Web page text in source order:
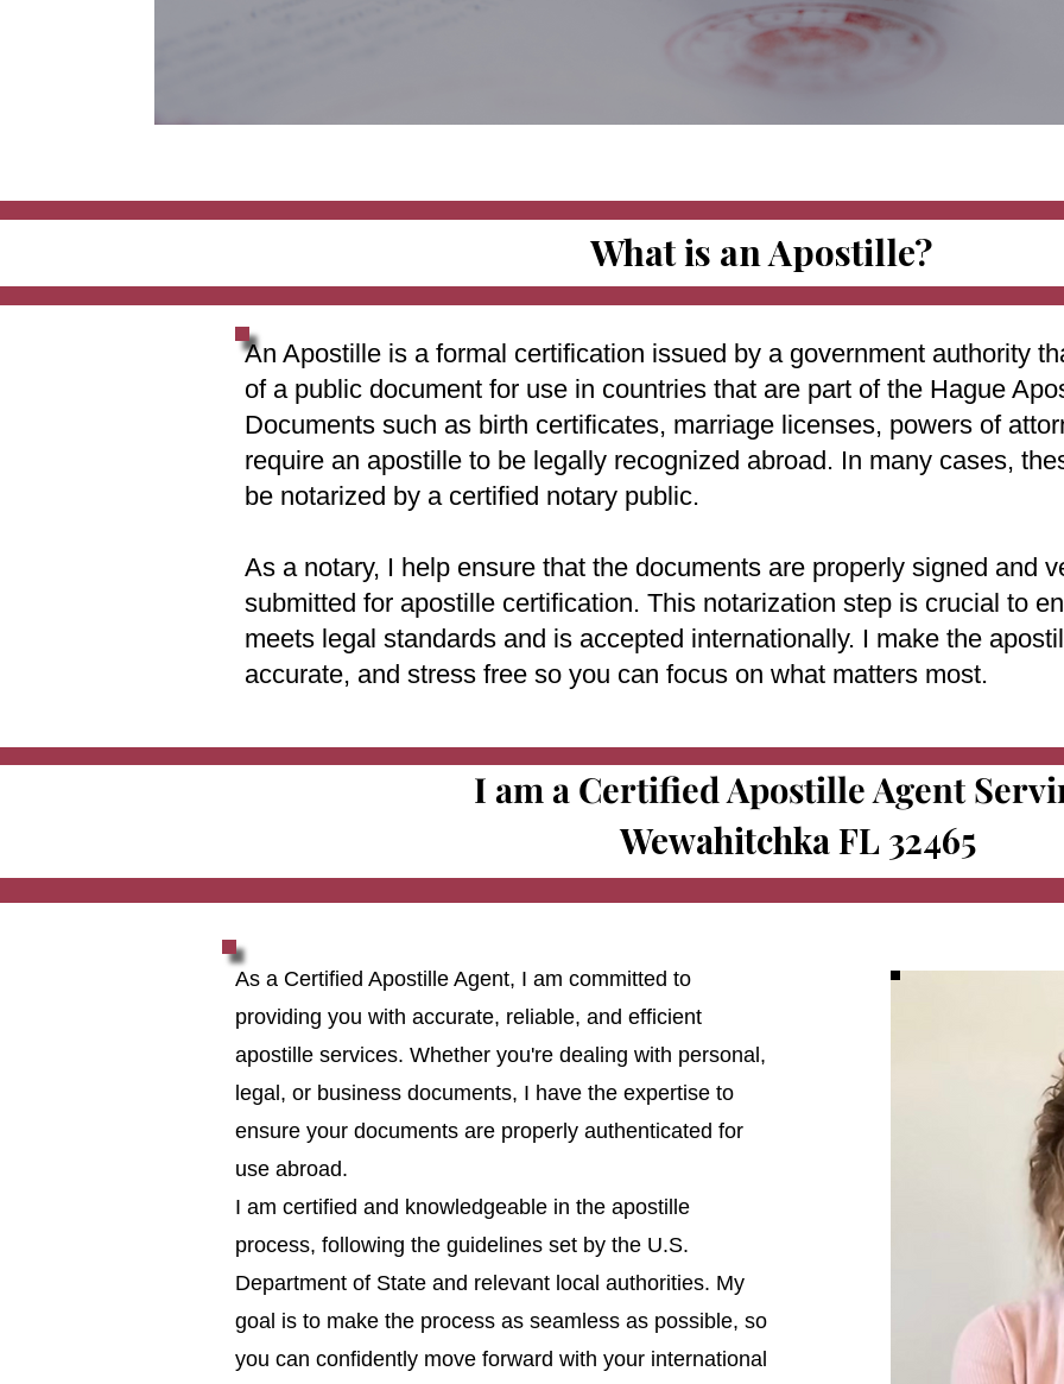
What is an Apostille?
An Apostille is a formal certification issued by a government authority
of a public document for use in countries that are part of the Hague
Documents such as birth certificates, marriage licenses, powers of
require an apostille to be legally recognized abroad. In many cases,
be notarized by a certified notary public.
As a notary, I help ensure that the documents are properly signed and
submitted for apostille certification. This notarization step is crucial to
meets legal standards and is accepted internationally. I make the
accurate, and stress free so you can focus on what matters most.
I am a Certified Apostille Agent
Wewahitchka FL 32465
As a Certified Apostille Agent, I am committed to
providing you with accurate, reliable, and efficient
apostille services. Whether you're dealing with personal,
legal, or business documents, I have the expertise to
ensure your documents are properly authenticated for
use abroad.
I am certified and knowledgeable in the apostille
process, following the guidelines set by the U.S.
Department of State and relevant local authorities. My
goal is to make the process as seamless as possible, so
you can confidently move forward with your international